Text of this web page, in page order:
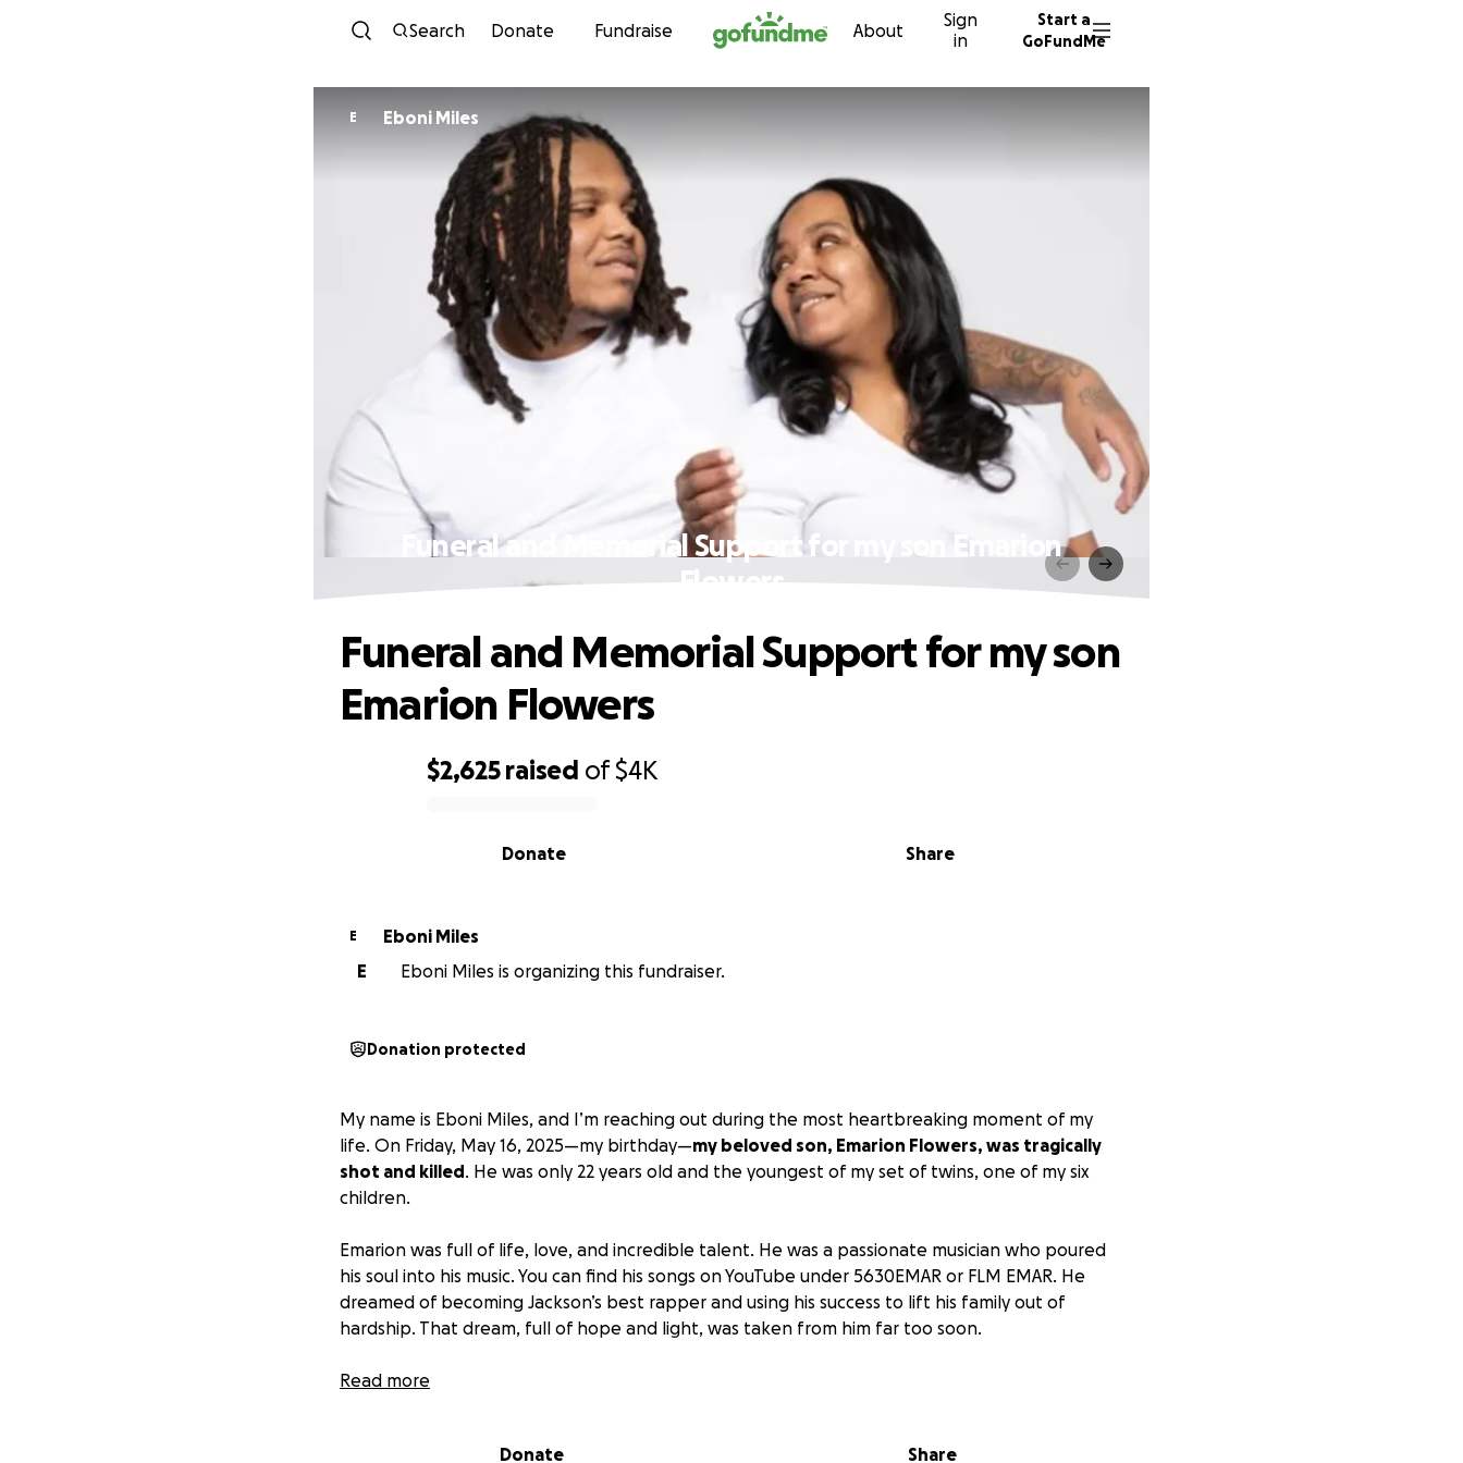
Skip to content
Search Donate Fundraise About
Sign
in
Start a
GoFundMe
E Eboni Miles
Funeral and Memorial Support for my son Emarion
$2,625 raised of$4K
Share
Donate
Funeral and Memorial Support for my son
Emarion Flowers
E
Eboni Miles
E
Eboni Miles is organizing this fundraiser.
Donation protected
My name is Eboni Miles, and I’m reaching out during the most heartbreaking moment of my
life. On Friday, May 16, 2025—my birthday—my beloved son, Emarion Flowers, was tragically
shot and killed. He was only 22 years old and the youngest of my set of twins, one of my six
children.
Emarion was full of life, love, and incredible talent. He was a passionate musician who poured
his soul into his music. You can find his songs on YouTube under 5630EMAR or FLM EMAR. He
dreamed of becoming Jackson’s best rapper and using his success to lift his family out of
hardship. That dream, full of hope and light, was taken from him far too soon.
His death has left an unbearable void in our hearts. His twin sister, who is grieving the loss of
Read more
Donate Share